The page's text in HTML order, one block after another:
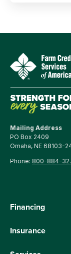
Mailing Address
PO Box 2409
Omaha, NE 68103-
Phone: 800-884-
Financing
Insurance